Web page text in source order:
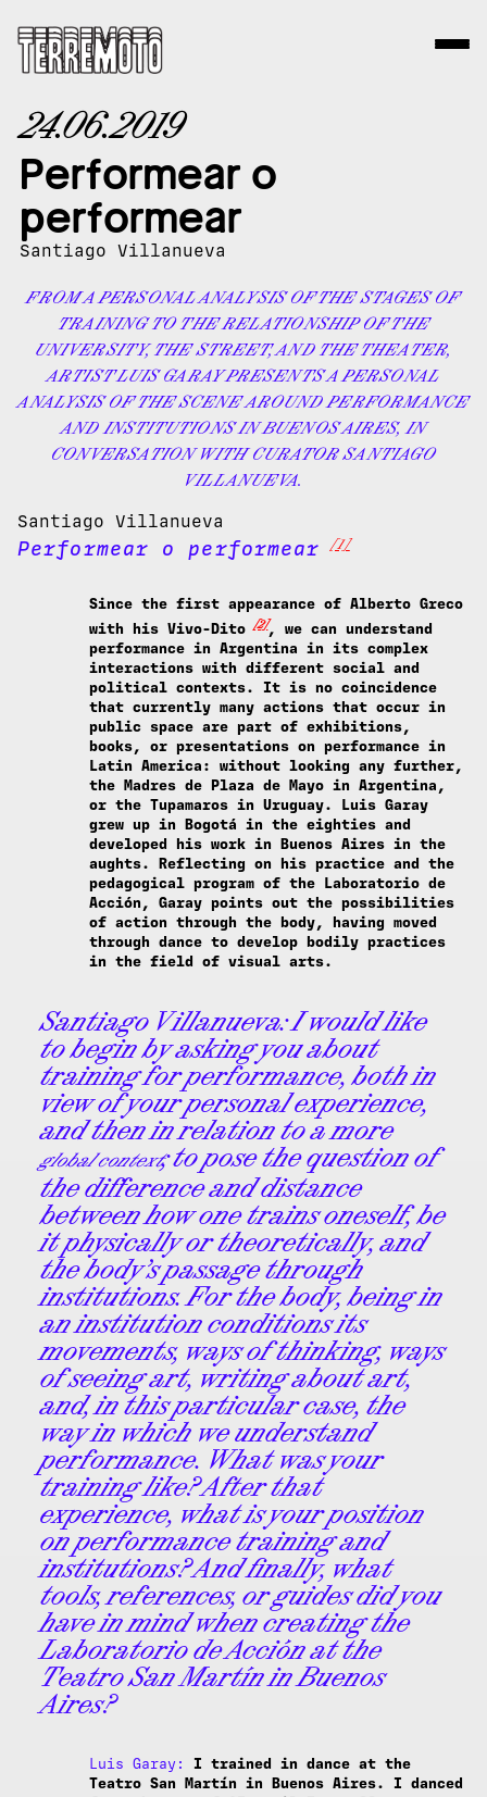
24.06.2019
Performear o
performear
Santiago Villanueva
FROM A PERSONAL ANALYSIS OF THE STAGES OF
TRAINING TO THE RELATIONSHIP OF THE
UNIVERSITY, THE STREET, AND THE THEATER,
ARTIST LUIS GARAY PRESENTS A PERSONAL
ANALYSIS OF THE SCENE AROUND PERFORMANCE
AND INSTITUTIONS IN BUENOS AIRES, IN
CONVERSATION WITH CURATOR SANTIAGO
VILLANUEVA.
Santiago Villanueva
Performear o performear [1]
Since the first appearance of Alberto Greco
with his Vivo-Dito[2], we can understand
performance in Argentina in its complex
interactions with different social and
political contexts. It is no coincidence
that currently many actions that occur in
public space are part of exhibitions,
books, or presentations on performance in
Latin America: without looking any further,
the Madres de Plaza de Mayo in Argentina,
or the Tupamaros in Uruguay. Luis Garay
grew up in Bogotá in the eighties and
developed his work in Buenos Aires in the
aughts. Reflecting on his practice and the
pedagogical program of the Laboratorio de
Acción, Garay points out the possibilities
of action through the body, having moved
through dance to develop bodily practices
in the field of visual arts.
Santiago Villanueva:I would like
to begin by asking you about
training for performance, both in
view of your personal experience,
and then in relation to a more
global context; to pose the question of
the difference and distance
between how one trains oneself, be
it physically or theoretically, and
the body’s passage through
institutions. For the body, being in
an institution conditions its
movements, ways of thinking, ways
of seeing art, writing about art,
and, in this particular case, the
way in which we understand
performance. What was your
training like? After that
experience, what is your position
on performance training and
institutions? And finally, what
tools, references, or guides did you
have in mind when creating the
Laboratorio de Acción at the
Teatro San Martín in Buenos
Aires?
Luis Garay:
I trained in dance at the
Teatro San Martín in Buenos Aires. I danced